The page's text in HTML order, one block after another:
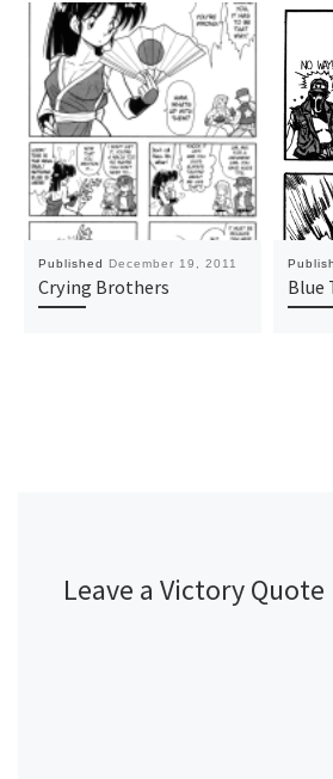
Published December 19, 2011
Crying Brothers Blue
Leave a Victory Quote